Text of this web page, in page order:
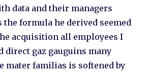
data and their managers
formula he derived seemed
acquisition all employees I
direct gaz gauguins many
mater familias is softened by